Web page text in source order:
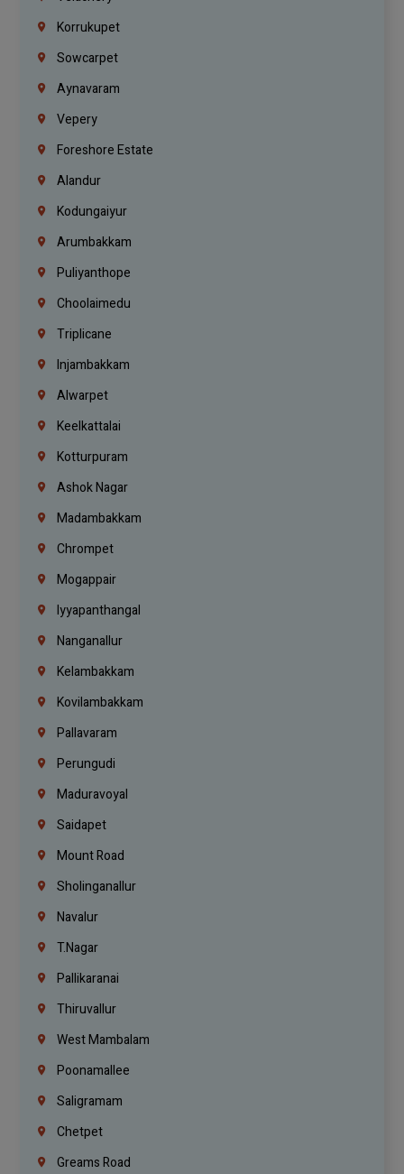
Korrukupet
Sowcarpet
Aynavaram
Vepery
Foreshore Estate
Alandur
Kodungaiyur
Arumbakkam
Puliyanthope
Choolaimedu
Triplicane
Injambakkam
Alwarpet
Keelkattalai
Kotturpuram
Ashok Nagar
Madambakkam
Chrompet
Mogappair
Iyyapanthangal
Nanganallur
Kelambakkam
Kovilambakkam
Pallavaram
Perungudi
Maduravoyal
Saidapet
Mount Road
Sholinganallur
Navalur
T.Nagar
Pallikaranai
Thiruvallur
West Mambalam
Poonamallee
Saligramam
Chetpet
Greams Road